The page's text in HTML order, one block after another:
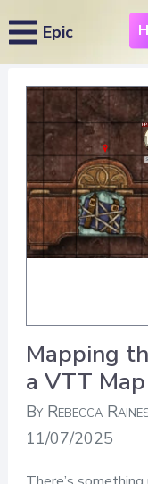
Epic
Mapping
a VTT Map
By Rebecca
11/07/2025